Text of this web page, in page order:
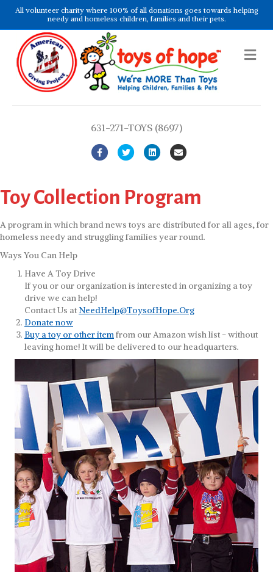
All volunteer charity where 100% of all donations goes towards helping
needy and homeless children, families and their pets.
631-271-TOYS (8697)
FacebookTwitterLinkedinEmail
Toy Collection Program
A program in which brand news toys are distributed for all ages, for
homeless needy and struggling families year round.
Ways You Can Help
Have A Toy Drive
If you or our organization is interested in organizing a toy
drive we can help!
Contact Us at NeedHelp@ToysofHope.Org
Donate now
Buy a toy or other itemfrom our Amazon wish list - without
leaving home! It will be delivered to our headquarters.
Toy Collection Program